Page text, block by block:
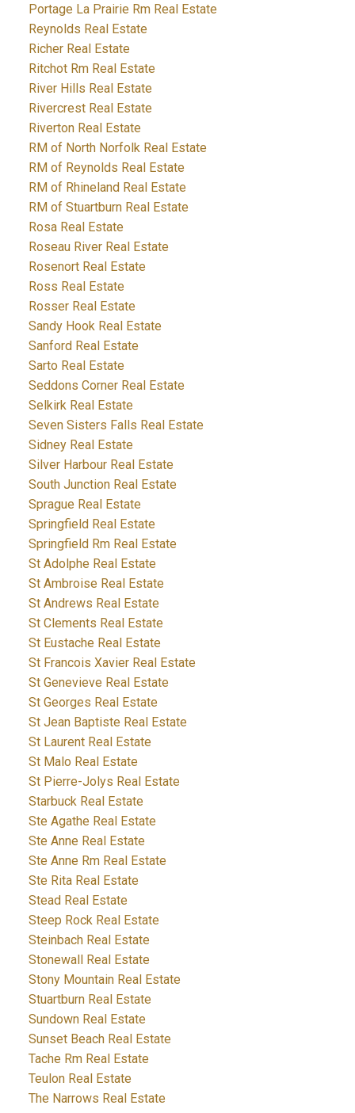
Portage La Prairie Rm Real Estate
Reynolds Real Estate
Richer Real Estate
Ritchot Rm Real Estate
River Hills Real Estate
Rivercrest Real Estate
Riverton Real Estate
RM of North Norfolk Real Estate
RM of Reynolds Real Estate
RM of Rhineland Real Estate
RM of Stuartburn Real Estate
Rosa Real Estate
Roseau River Real Estate
Rosenort Real Estate
Ross Real Estate
Rosser Real Estate
Sandy Hook Real Estate
Sanford Real Estate
Sarto Real Estate
Seddons Corner Real Estate
Selkirk Real Estate
Seven Sisters Falls Real Estate
Sidney Real Estate
Silver Harbour Real Estate
South Junction Real Estate
Sprague Real Estate
Springfield Real Estate
Springfield Rm Real Estate
St Adolphe Real Estate
St Ambroise Real Estate
St Andrews Real Estate
St Clements Real Estate
St Eustache Real Estate
St Francois Xavier Real Estate
St Genevieve Real Estate
St Georges Real Estate
St Jean Baptiste Real Estate
St Laurent Real Estate
St Malo Real Estate
St Pierre-Jolys Real Estate
Starbuck Real Estate
Ste Agathe Real Estate
Ste Anne Real Estate
Ste Anne Rm Real Estate
Ste Rita Real Estate
Stead Real Estate
Steep Rock Real Estate
Steinbach Real Estate
Stonewall Real Estate
Stony Mountain Real Estate
Stuartburn Real Estate
Sundown Real Estate
Sunset Beach Real Estate
Tache Rm Real Estate
Teulon Real Estate
The Narrows Real Estate